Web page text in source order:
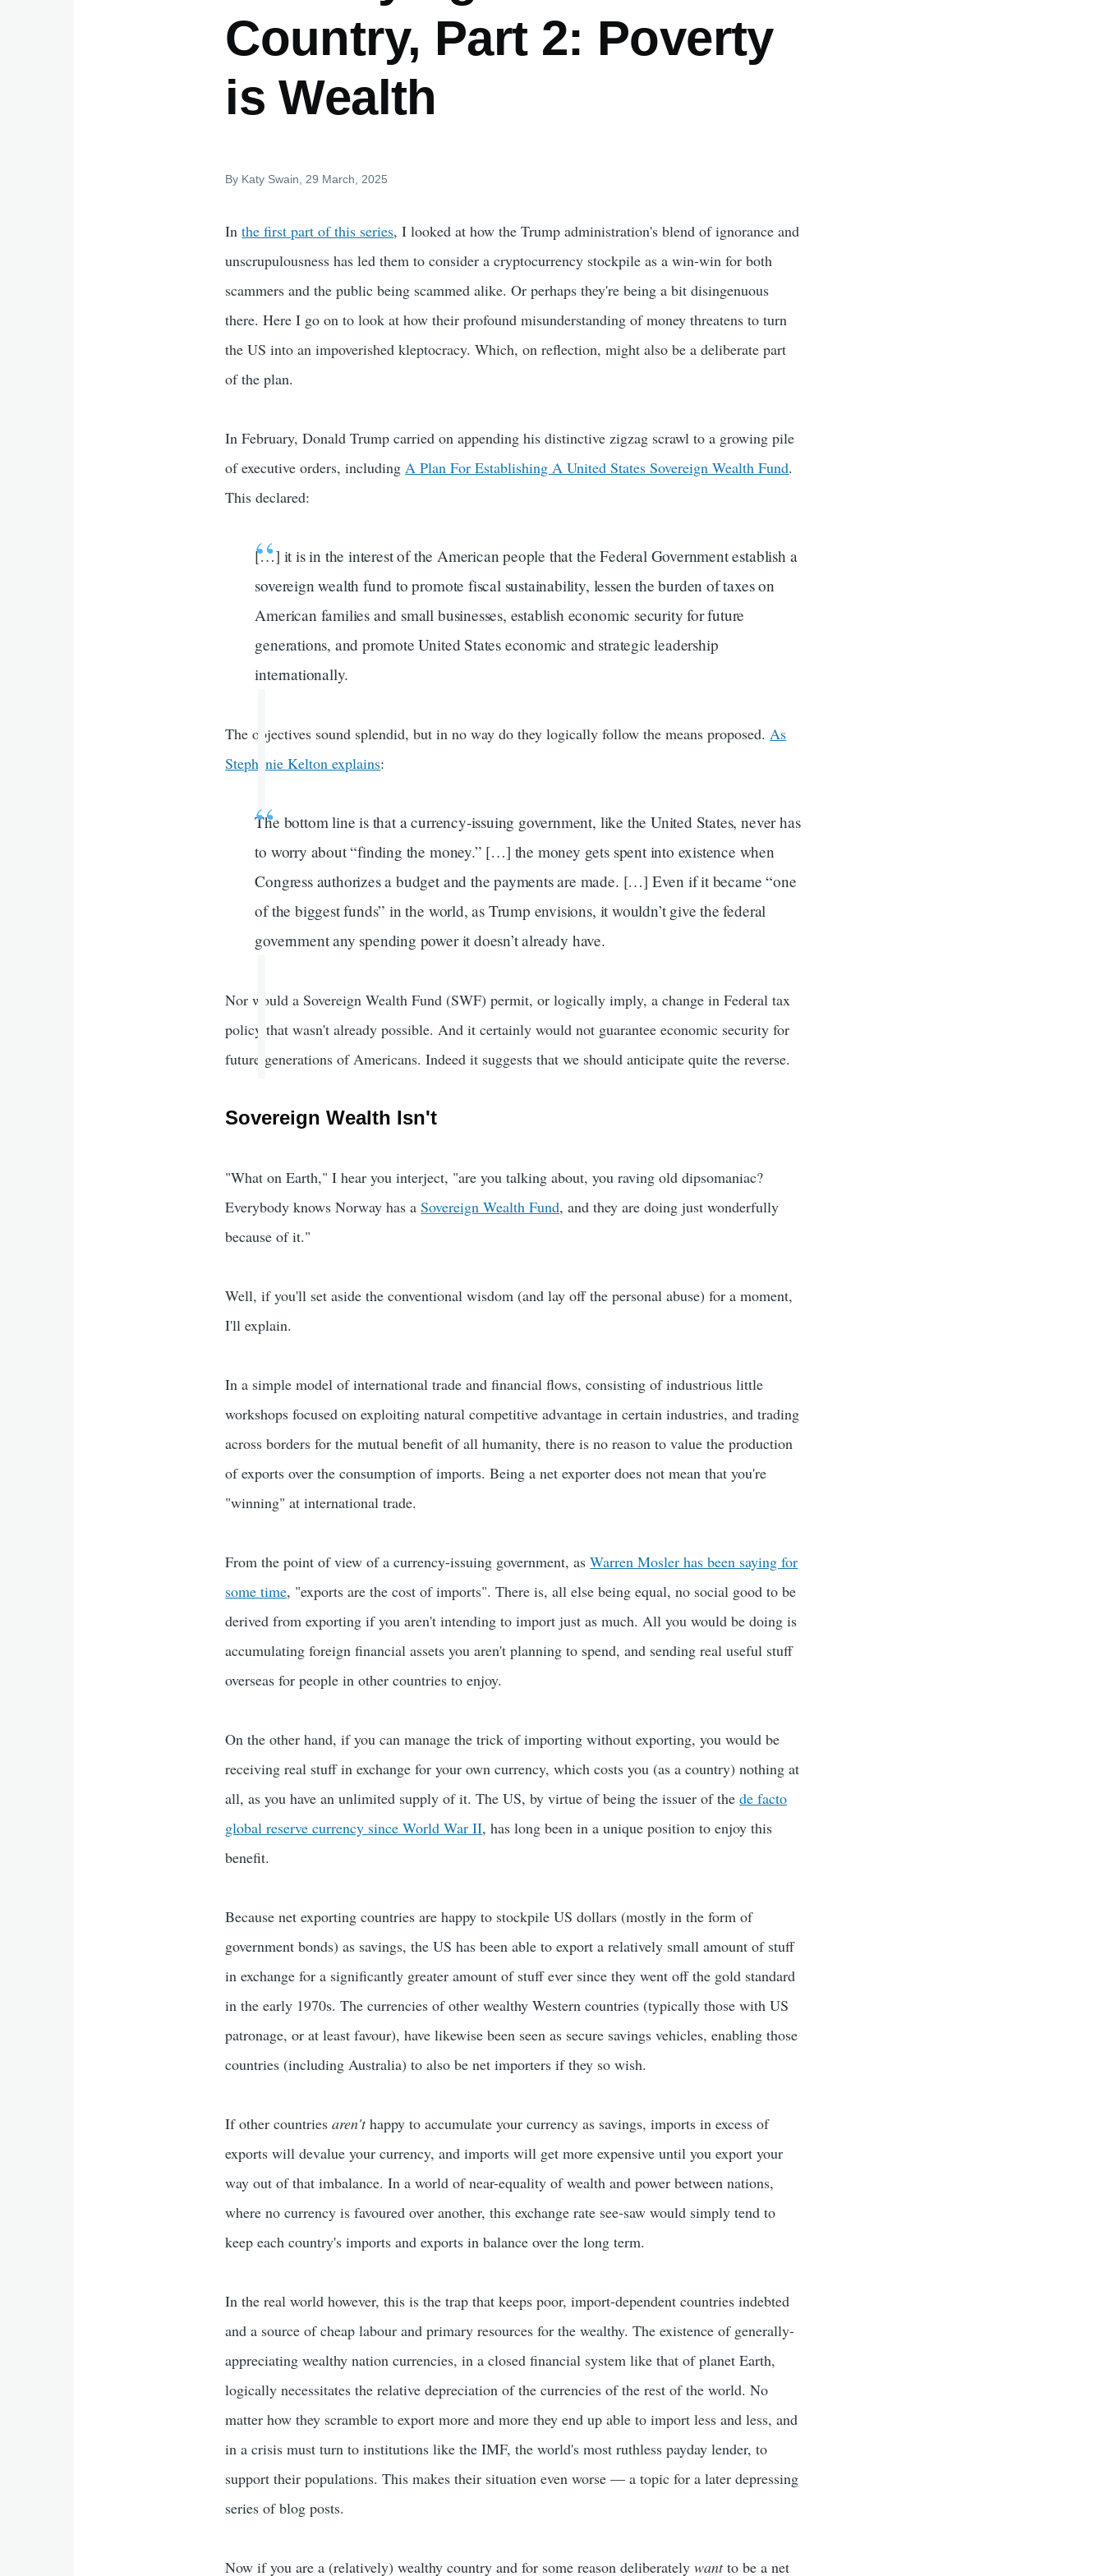
Country, Part 2: Poverty
is Wealth
By Katy Swain , 29 March, 2025
Inthe first part of this series, I looked at how the Trump administration's blend of ignorance and
unscrupulousness has led them to consider a cryptocurrency stockpile as a win-win for both
scammers and the public being scammed alike. Or perhaps they're being a bit disingenuous
there. Here I go on to look at how their profound misunderstanding of money threatens to turn
the US into an impoverished kleptocracy. Which, on reflection, might also be a deliberate part
of the plan.
In February, Donald Trump carried on appending his distinctive zigzag scrawl to a growing pile
of executive orders, includingA Plan For Establishing A United States Sovereign Wealth Fund.
This declared:
[…] it is in the interest of the American people that the Federal Government establish a
sovereign wealth fund to promote fiscal sustainability, lessen the burden of taxes on
American families and small businesses, establish economic security for future
generations, and promote United States economic and strategic leadership
internationally.
The objectives sound splendid, but in no way do they logically follow the means proposed.As
Stephanie Kelton explains:
The bottom line is that a currency-issuing government, like the United States, never has
to worry about “finding the money.” […] the money gets spent into existence when
Congress authorizes a budget and the payments are made. […] Even if it became “one
of the biggest funds” in the world, as Trump envisions, it wouldn’t give the federal
government any spending power it doesn’t already have.
Nor would a Sovereign Wealth Fund (SWF) permit, or logically imply, a change in Federal tax
policy that wasn't already possible. And it certainly would not guarantee economic security for
future generations of Americans. Indeed it suggests that we should anticipate quite the reverse.
Sovereign Wealth Isn't
"What on Earth," I hear you interject, "are you talking about, you raving old dipsomaniac?
Everybody knows Norway has aSovereign Wealth Fund, and they are doing just wonderfully
because of it."
Well, if you'll set aside the conventional wisdom (and lay off the personal abuse) for a moment,
I'll explain.
In a simple model of international trade and financial flows, consisting of industrious little
workshops focused on exploiting natural competitive advantage in certain industries, and trading
across borders for the mutual benefit of all humanity, there is no reason to value the production
of exports over the consumption of imports. Being a net exporter does not mean that you're
"winning" at international trade.
From the point of view of a currency-issuing government, asWarren Mosler has been saying for
some time, "exports are the cost of imports". There is, all else being equal, no social good to be
derived from exporting if you aren't intending to import just as much. All you would be doing is
accumulating foreign financial assets you aren't planning to spend, and sending real useful stuff
overseas for people in other countries to enjoy.
On the other hand, if you can manage the trick of importing without exporting, you would be
receiving real stuff in exchange for your own currency, which costs you (as a country) nothing at
all, as you have an unlimited supply of it. The US, by virtue of being the issuer of thede facto
global reserve currency since World War II, has long been in a unique position to enjoy this
benefit.
Because net exporting countries are happy to stockpile US dollars (mostly in the form of
government bonds) as savings, the US has been able to export a relatively small amount of stuff
in exchange for a significantly greater amount of stuff ever since they went off the gold standard
in the early 1970s. The currencies of other wealthy Western countries (typically those with US
patronage, or at least favour), have likewise been seen as secure savings vehicles, enabling those
countries (including Australia) to also be net importers if they so wish.
If other countriesaren'thappy to accumulate your currency as savings, imports in excess of
exports will devalue your currency, and imports will get more expensive until you export your
way out of that imbalance. In a world of near-equality of wealth and power between nations,
where no currency is favoured over another, this exchange rate see-saw would simply tend to
keep each country's imports and exports in balance over the long term.
In the real world however, this is the trap that keeps poor, import-dependent countries indebted
and a source of cheap labour and primary resources for the wealthy. The existence of generally-
appreciating wealthy nation currencies, in a closed financial system like that of planet Earth,
logically necessitates the relative depreciation of the currencies of the rest of the world. No
matter how they scramble to export more and more they end up able to import less and less, and
in a crisis must turn to institutions like the IMF, the world's most ruthless payday lender, to
support their populations. This makes their situation even worse — a topic for a later depressing
series of blog posts.
Now if you are a (relatively) wealthy country and for some reason deliberatelywantto be a net